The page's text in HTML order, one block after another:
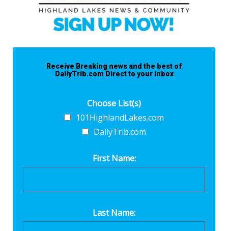
Receive Breaking news and the best of
DailyTrib.com Direct to your inbox
Choose List(s)
101HighlandLakes.com
DailyTrib.com
First Name:
Last Name: